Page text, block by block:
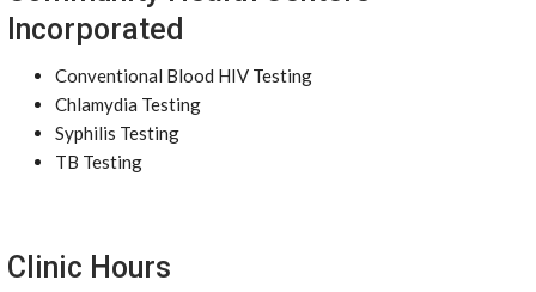
Incorporated
Conventional Blood HIV Testing
Chlamydia Testing
Syphilis Testing
TB Testing
Clinic Hours